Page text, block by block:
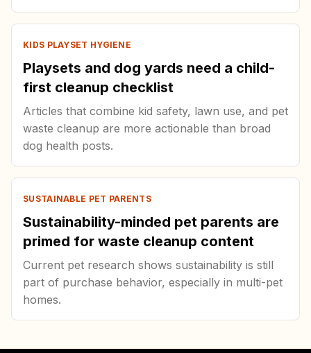
KIDS PLAYSET HYGIENE
Playsets and dog yards need a child-
first cleanup checklist
Articles that combine kid safety, lawn use, and pet
waste cleanup are more actionable than broad
dog health posts.
SUSTAINABLE PET PARENTS
Sustainability-minded pet parents are
primed for waste cleanup content
Current pet research shows sustainability is still
part of purchase behavior, especially in multi-pet
homes.